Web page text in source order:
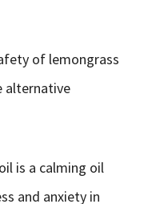
of lemongrass
alternative
is a calming oil
and anxiety in